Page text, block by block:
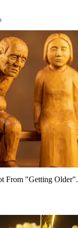
From "Getting